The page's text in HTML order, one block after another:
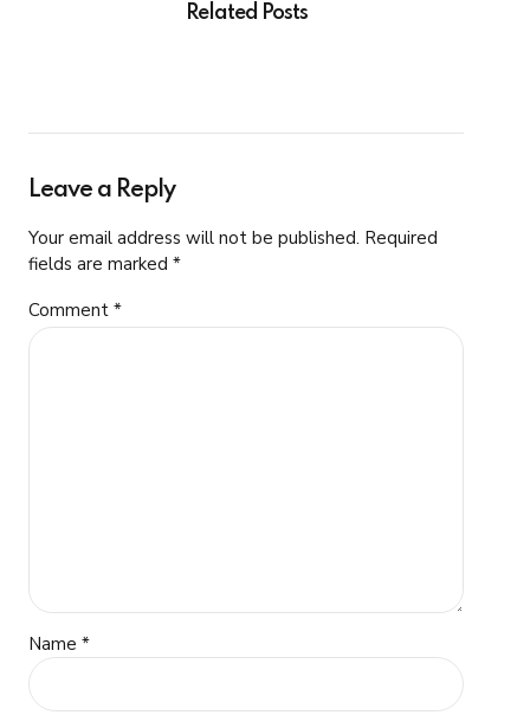
Related Posts
Leave a Reply
Your email address will not be published. Required
fields are marked *
Comment *
Name *